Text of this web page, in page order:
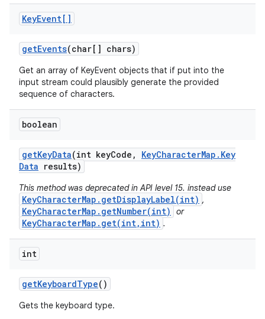
KeyEvent[]
getEvents(char[] chars)
Get an array of KeyEvent objects that if put into the
input stream could plausibly generate the provided
sequence of characters.
boolean
getKeyData(int keyCode , KeyCharacterMap . Key
Data results)
This method was deprecated in API level 15. instead use
KeyCharacterMap.getDisplayLabel(int) ,
KeyCharacterMap.getNumber(int) or
KeyCharacterMap.get(int,int) .
int
getKeyboardType()
Gets the keyboard type.